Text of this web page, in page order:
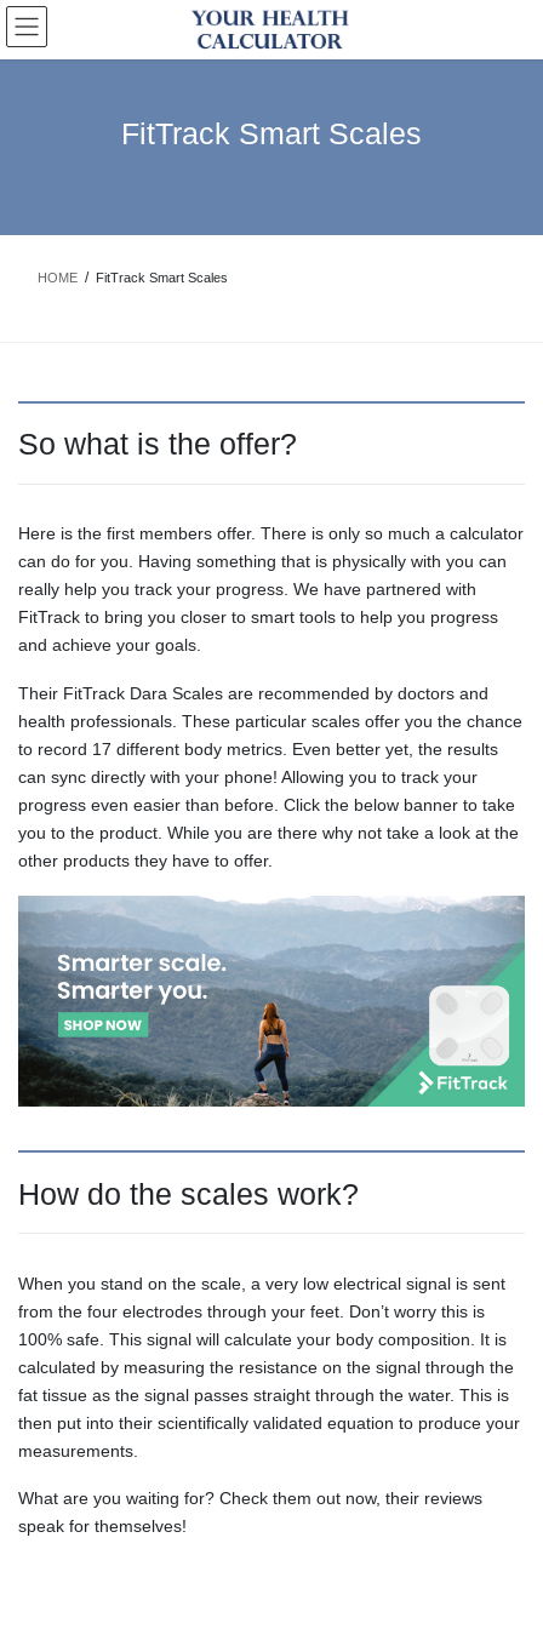
Skip
the
Skip
the
FitTrack Smart Scales
HOME FitTrack Smart Scales
So what is the offer?
Here is the first members offer. There is only so much a calculator
can do for you. Having something that is physically with you can
really help you track your progress. We have partnered with
FitTrack to bring you closer to smart tools to help you progress
and achieve your goals.
Their FitTrack Dara Scales are recommended by doctors and
health professionals. These particular scales offer you the chance
to record 17 different body metrics. Even better yet, the results
can sync directly with your phone! Allowing you to track your
progress even easier than before. Click the below banner to take
you to the product. While you are there why not take a look at the
other products they have to offer.
How do the scales work?
When you stand on the scale, a very low electrical signal is sent
from the four electrodes through your feet. Don’t worry this is
100% safe. This signal will calculate your body composition. It is
calculated by measuring the resistance on the signal through the
fat tissue as the signal passes straight through the water. This is
then put into their scientifically validated equation to produce your
measurements.
What are you waiting for? Check them out now, their reviews
speak for themselves!